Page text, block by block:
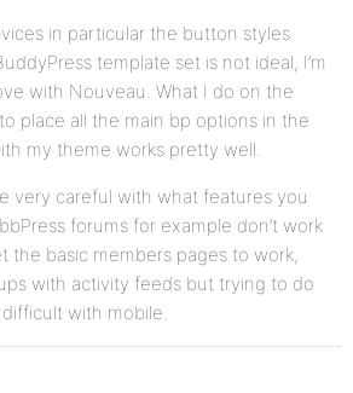
in particular the button styles
template set is not ideal, I’m
with Nouveau. What I do on the
place all the main bp options in the
my theme works pretty well.
very careful with what features you
forums for example don’t work
the basic members pages to work,
with activity feeds but trying to do
with mobile.